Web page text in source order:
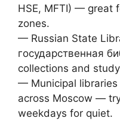
HSE, MFTI) — great
zones.
— Russian State
государственная
collections and
— Municipal
across Moscow —
weekdays for quiet.